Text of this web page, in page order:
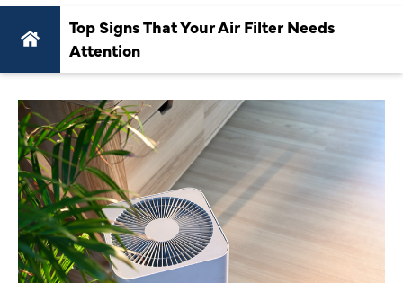
Top Signs That Your Air Filter Needs
Attention